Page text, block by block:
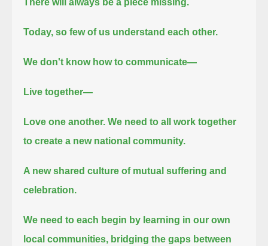
Today, so few of us understand each other.
We don't know how to communicate—
Live together—
Love one another.We need to all work together
to create a new national community.
A new shared culture of mutual suffering and
celebration.
We need to each begin by learning in our own
local communities, bridging the gaps between